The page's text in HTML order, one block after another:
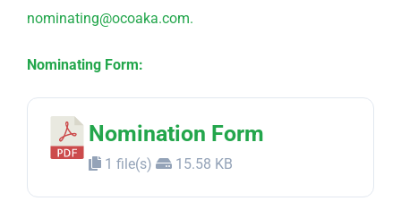
nominating@ocoaka.com.
Nominating Form:
Nomination Form
1 file(s) 15.58 KB